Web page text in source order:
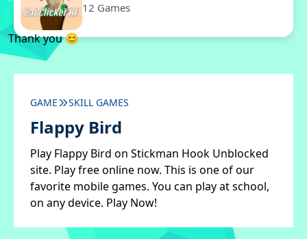
12 Games
Thank you 😊
GAME SKILL GAMES
Flappy Bird
Play Flappy Bird on Stickman Hook Unblocked
site. Play free online now. This is one of our
favorite mobile games. You can play at school,
on any device. Play Now!